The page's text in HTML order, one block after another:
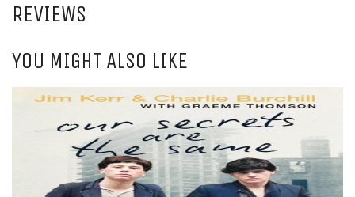
REVIEWS
YOU MIGHT ALSO LIKE